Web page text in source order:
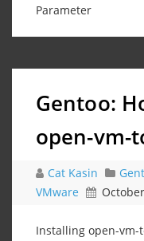
Parameter
Gentoo:
open-vm-
Cat Kasin
VMware
Installing open-vm-